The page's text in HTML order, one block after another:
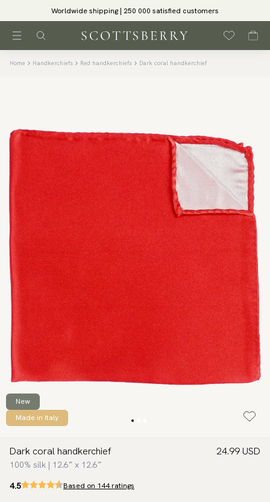
Worldwide shipping | 250 000 satisfied customers
Home Handkerchiefs Red handkerchiefs Dark coral handkerchief
New
Made in Italy
Dark coral handkerchief
100% silk | 12.6″ x 12.6″
24.99 USD
4.5 Based on 144 ratings